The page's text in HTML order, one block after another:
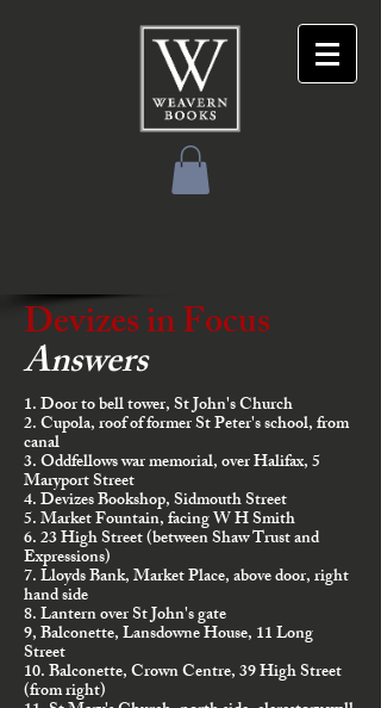
Devizes in Focus
Answers
1. Door to bell tower, St John's Church
2. Cupola, roof of former St Peter's school, from
canal
3. Oddfellows war memorial, over Halifax, 5
Maryport Street
4. Devizes Bookshop, Sidmouth Street
5. Market Fountain, facing W H Smith
6. 23 High Street (between Shaw Trust and
Expressions)
7. Lloyds Bank, Market Place, above door, right
hand side
8. Lantern over St John's gate
9, Balconette, Lansdowne House, 11 Long
Street
10. Balconette, Crown Centre, 39 High Street
(from right)